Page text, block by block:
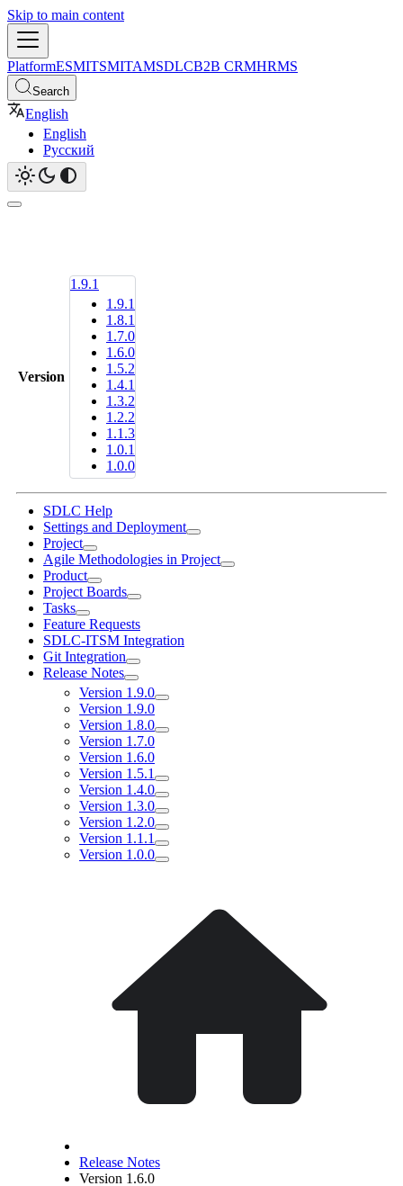
Skip to main content
PlatformESMITSMITAMSDLCB2B CRMHRMS
Search
English
English
Русский
Version
1.9.1
1.9.1
1.8.1
1.7.0
1.6.0
1.5.2
1.4.1
1.3.2
1.2.2
1.1.3
1.0.1
1.0.0
SDLC Help
Settings and Deployment
Project
Agile Methodologies in Project
Product
Project Boards
Tasks
Feature Requests
SDLC-ITSM Integration
Git Integration
Release Notes
Version 1.9.0
Version 1.9.0
Version 1.8.0
Version 1.7.0
Version 1.6.0
Version 1.5.1
Version 1.4.0
Version 1.3.0
Version 1.2.0
Version 1.1.1
Version 1.0.0
Release Notes
Version 1.6.0